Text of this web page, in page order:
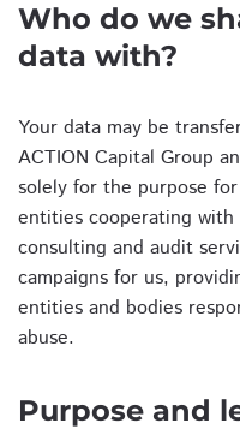
Who do we
data with?
Your data may be
ACTION Capital Group
solely for the purpose
entities cooperating
consulting and audit
campaigns for us,
entities and bodies
abuse.
Purpose and